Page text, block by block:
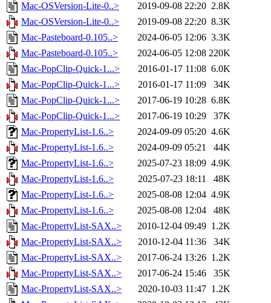
Mac-OSVersion-Lite-0..>
2019-09-08 22:20 2.8K
Mac-OSVersion-Lite-0..>
2019-09-08 22:20 8.3K
Mac-Pasteboard-0.105..>
2024-06-05 12:06 3.3K
Mac-Pasteboard-0.105..>
2024-06-05 12:08 220K
Mac-PopClip-Quick-1...>
2016-01-17 11:08 6.0K
Mac-PopClip-Quick-1...>
2016-01-17 11:09
34K
Mac-PopClip-Quick-1...>
2017-06-19 10:28 6.8K
Mac-PopClip-Quick-1...>
2017-06-19 10:29
37K
Mac-PropertyList-1.6..>
2024-09-09 05:20 4.6K
Mac-PropertyList-1.6..>
2024-09-09 05:21
44K
Mac-PropertyList-1.6..>
2025-07-23 18:09 4.9K
Mac-PropertyList-1.6..>
2025-07-23 18:11
48K
Mac-PropertyList-1.6..>
2025-08-08 12:04 4.9K
Mac-PropertyList-1.6..>
2025-08-08 12:04
48K
Mac-PropertyList-SAX..>
2010-12-04 09:49 1.2K
Mac-PropertyList-SAX..>
2010-12-04 11:36
34K
Mac-PropertyList-SAX..>
2017-06-24 13:26 1.2K
Mac-PropertyList-SAX..>
2017-06-24 15:46
35K
Mac-PropertyList-SAX..>
2020-10-03 11:47 1.2K